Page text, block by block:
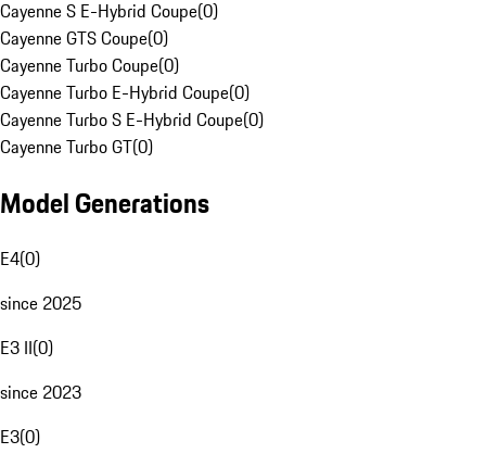
Cayenne S E-Hybrid Coupe(0)
Cayenne GTS Coupe(0)
Cayenne Turbo Coupe(0)
Cayenne Turbo E-Hybrid Coupe(0)
Cayenne Turbo S E-Hybrid Coupe(0)
Cayenne Turbo GT(0)
Model Generations
E4(0)
since 2025
E3 II(0)
since 2023
E3(0)